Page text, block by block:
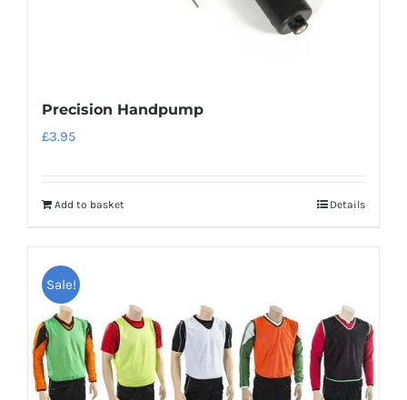
Precision Handpump
£3.95
Add to basket Details
Sale!